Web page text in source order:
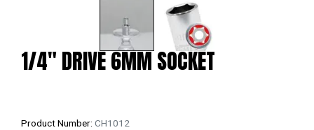
1/4″ DRIVE 6MM SOCKET
Product Number: CH1012